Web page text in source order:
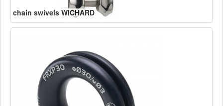
chain swivels WICHARD